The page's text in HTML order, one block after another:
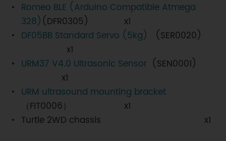
Romeo BLE (Arduino Compatible Atmega
328) (DFR0305) x1
DF05BB Standard Servo (5kg) (SER0020)
x1
URM37 V4.0 Ultrasonic Sensor(SEN0001)
x1
URM ultrasound mounting bracket
（FIT0006） x1
Turtle 2WD chassis x1